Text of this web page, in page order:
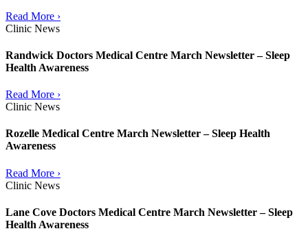
Read More ›
Clinic News
Randwick Doctors Medical Centre March Newsletter – Sleep
Health Awareness
Read More ›
Clinic News
Rozelle Medical Centre March Newsletter – Sleep Health
Awareness
Read More ›
Clinic News
Lane Cove Doctors Medical Centre March Newsletter – Sleep
Health Awareness